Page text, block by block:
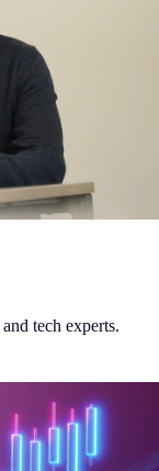
tech experts.